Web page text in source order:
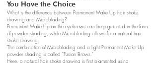
You Have the Choice
What is the difference between Permanent Make Up hair stroke
drawing and Microblading?
Permanent Make Up on the eyebrows can be pigmented in the form
of powder shading, while Microblading allows for a natural hair
stroke drawing.
The combination of Microblading and a light Permanent Make Up
powder shading is called "Fusion Brows."
Here, a natural hair stroke drawing is first pigmented using